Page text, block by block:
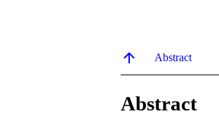
Abstract
Abstract